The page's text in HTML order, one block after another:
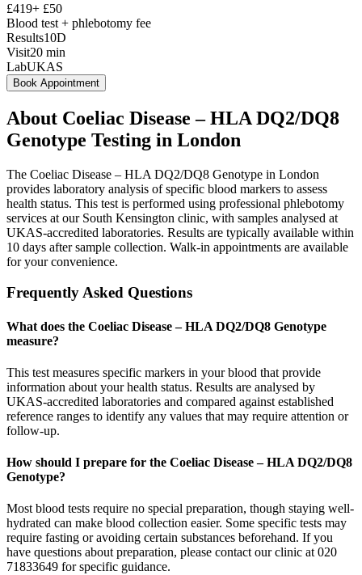
£419+ £50
Blood test + phlebotomy fee
Results10D
Visit20 min
LabUKAS
Book Appointment
About Coeliac Disease – HLA DQ2/DQ8
Genotype Testing in London
The Coeliac Disease – HLA DQ2/DQ8 Genotype in London
provides laboratory analysis of specific blood markers to assess
health status. This test is performed using professional phlebotomy
services at our South Kensington clinic, with samples analysed at
UKAS-accredited laboratories. Results are typically available within
10 days after sample collection. Walk-in appointments are available
for your convenience.
Frequently Asked Questions
What does the Coeliac Disease – HLA DQ2/DQ8 Genotype
measure?
This test measures specific markers in your blood that provide
information about your health status. Results are analysed by
UKAS-accredited laboratories and compared against established
reference ranges to identify any values that may require attention or
follow-up.
How should I prepare for the Coeliac Disease – HLA DQ2/DQ8
Genotype?
Most blood tests require no special preparation, though staying well-
hydrated can make blood collection easier. Some specific tests may
require fasting or avoiding certain substances beforehand. If you
have questions about preparation, please contact our clinic at 020
71833649 for specific guidance.